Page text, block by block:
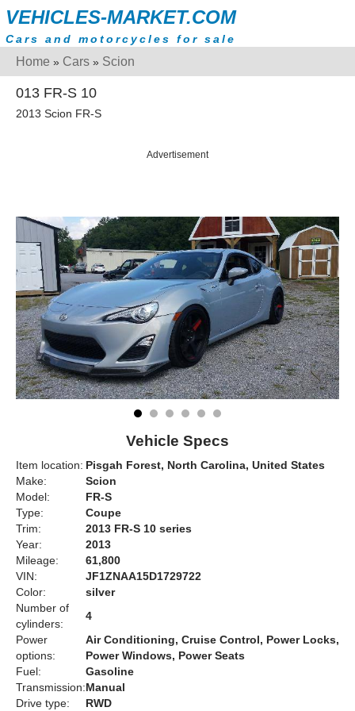
VEHICLES-MARKET.COM
Cars and motorcycles for sale
Home » Cars » Scion
013 FR-S 10
2013 Scion FR-S
Advertisement
Vehicle Specs
Item location: Pisgah Forest, North Carolina, United States
Make:
Scion
Model:
FR-S
Type:
Coupe
Trim:
2013 FR-S 10 series
Year:
2013
Mileage:
61,800
VIN:
JF1ZNAA15D1729722
Color:
silver
Number of
cylinders:
4
Power
options:
Air Conditioning, Cruise Control, Power Locks,
Power Windows, Power Seats
Fuel:
Gasoline
Transmission:Manual
Drive type:
RWD